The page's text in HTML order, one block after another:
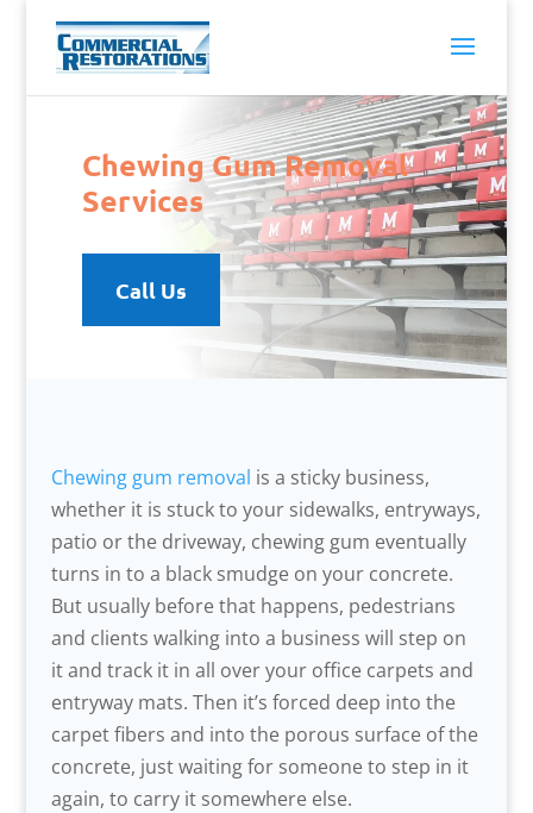
Chewing Gum Removal
Services
Call Us
Chewing gum removal is a sticky business,
whether it is stuck to your sidewalks, entryways,
patio or the driveway, chewing gum eventually
turns in to a black smudge on your concrete.
But usually before that happens, pedestrians
and clients walking into a business will step on
it and track it in all over your office carpets and
entryway mats. Then it’s forced deep into the
carpet fibers and into the porous surface of the
concrete, just waiting for someone to step in it
again, to carry it somewhere else.